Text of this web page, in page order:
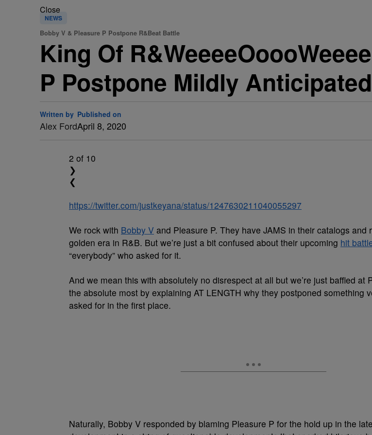
Close
NEWS
Bobby V & Pleasure P Postpone R&Beat Battle
King Of
P Postpone Mildly
Written by
Alex Ford
Published on
April 8, 2020
2 of 10
❯
❮
https://twitter.com/justkeyana/status/1247630211040055297
We rock with Bobby V and Pleasure P. They have JAMS in their catalogs and
golden era in R&B. But we’re just a bit confused about their upcoming hit
“everybody” who asked for it.
And we mean this with absolutely no disrespect at all but we’re just baffled at
the absolute most by explaining AT LENGTH why they postponed something
asked for in the first place.
Naturally, Bobby V responded by blaming Pleasure P for the hold up in the